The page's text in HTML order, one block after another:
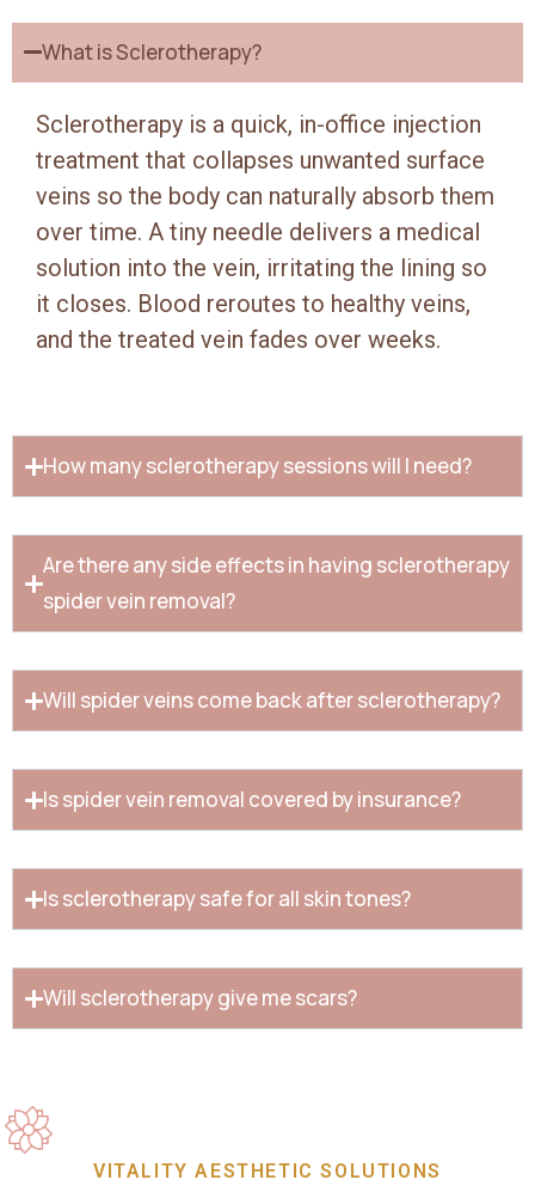
What is Sclerotherapy?
Sclerotherapy is a quick, in-office injection
treatment that collapses unwanted surface
veins so the body can naturally absorb them
over time. A tiny needle delivers a medical
solution into the vein, irritating the lining so
it closes. Blood reroutes to healthy veins,
and the treated vein fades over weeks.
How many sclerotherapy sessions will I need?
Are there any side effects in having sclerotherapy
spider vein removal?
Will spider veins come back after sclerotherapy?
Is spider vein removal covered by insurance?
Is sclerotherapy safe for all skin tones?
Will sclerotherapy give me scars?
VITALITY AESTHETIC SOLUTIONS